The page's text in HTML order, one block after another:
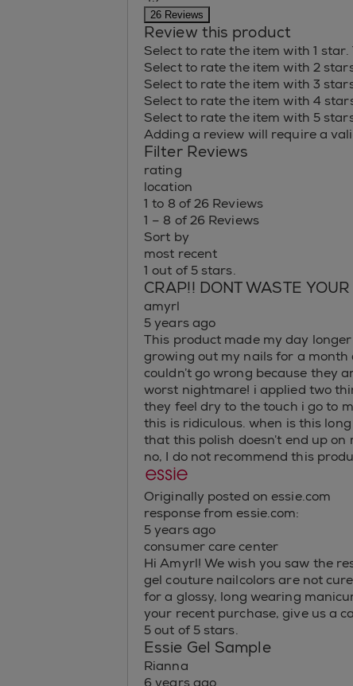
26 Reviews
Review this product
Select to rate the item with 1
Select to rate the item with 2
Select to rate the item with 3
Select to rate the item with 4
Select to rate the item with 5
Adding a review will require a
Filter Reviews
rating
location
1 to 8 of 26 Reviews
1 – 8 of 26 Reviews
Sort by
most recent
1 out of 5 stars.
CRAP!! DONT WASTE
amyrl
5 years ago
This product made my day
growing out my nails for a
couldn’t go wrong because they
worst nightmare! i applied two
they feel dry to the touch i go to
this is ridiculous. when is this
that this polish doesn’t end up
no, I do not recommend this
Originally posted on essie.com
response from essie.com:
5 years ago
consumer care center
Hi Amyrl! We wish you saw the
gel couture nailcolors are not
for a glossy, long wearing
your recent purchase, give us a
5 out of 5 stars.
Essie Gel Sample
Rianna
6 years ago